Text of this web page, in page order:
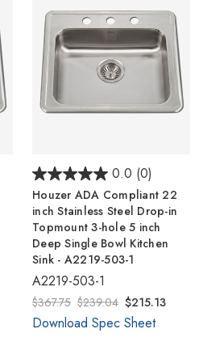
0.0 (0)
Houzer ADA Compliant 22
inch Stainless Steel Drop-in
Topmount 3-hole 5 inch
Deep Single Bowl Kitchen
Sink - A2219-503-1
A2219-503-1
$367.75 $239.04 $215.13
Download Spec Sheet